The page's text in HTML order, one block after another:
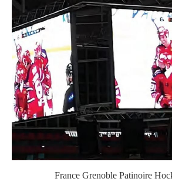
France Grenoble Patinoire